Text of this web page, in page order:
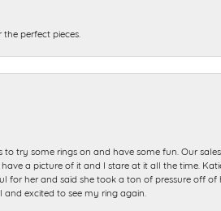
perfect pieces.
try some rings on and have some fun. Our sales
a picture of it and I stare at it all the time.
for her and said she took a ton of pressure off of
excited to see my ring again.